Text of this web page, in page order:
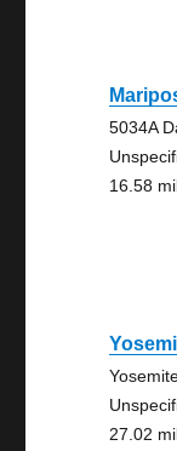
5034A
16.58
27.02